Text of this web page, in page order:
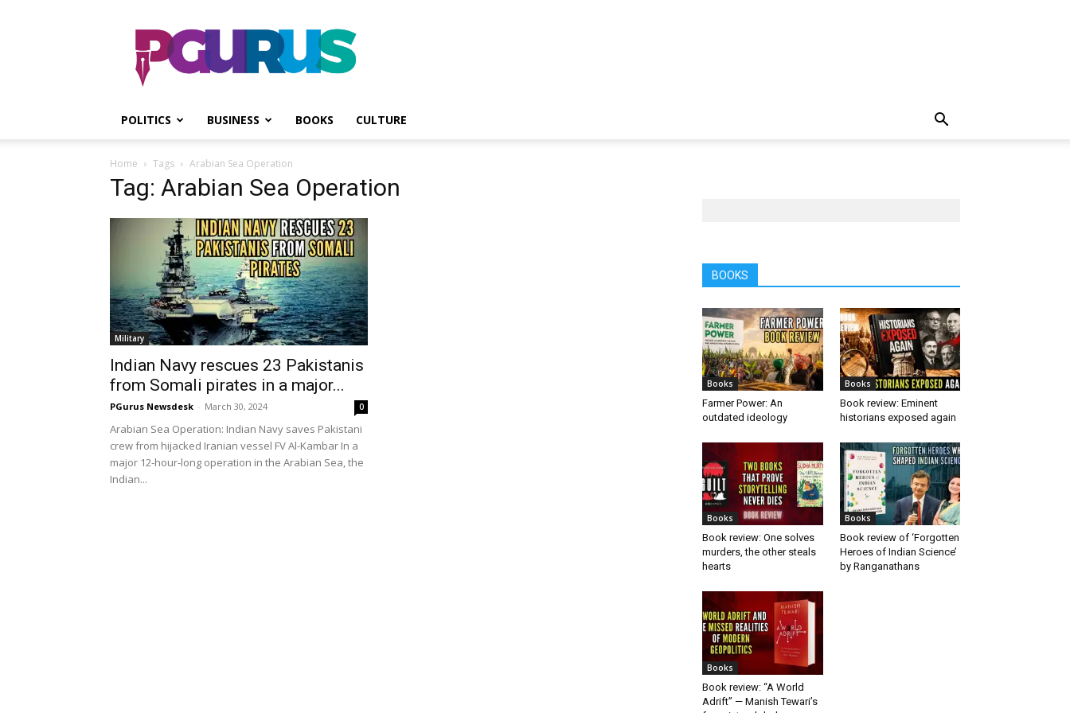
PGurus
POLITICS BUSINESS BOOKS CULTURE
Home Tags Arabian Sea Operation
Tag: Arabian Sea Operation
Military
Indian Navy rescues 23 Pakistanis
from Somali pirates in a major...
PGurus Newsdesk - March 30, 2024 0
Arabian Sea Operation: Indian Navy saves Pakistani
crew from hijacked Iranian vessel FV Al-Kambar In a
major 12-hour-long operation in the Arabian Sea, the
Indian...
BOOKS
Books
Farmer Power: An
outdated ideology
Books
Book review: Eminent
historians exposed again
Books
Book review: One solves
murders, the other steals
hearts
Books
Book review of ‘Forgotten
Heroes of Indian Science’
by Ranganathans
Books
Book review: “A World
Adrift” — Manish Tewari’s